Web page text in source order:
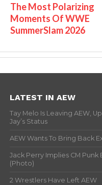
The Most Polarizing
Moments Of WWE
SummerSlam 2026
LATEST IN AEW
Tay Melo Is Leaving AEW,
Jay’s Status
AEW Wants To Bring Back
Jack Perry Implies CM
(Photo)
2 Wrestlers Have Left AEW